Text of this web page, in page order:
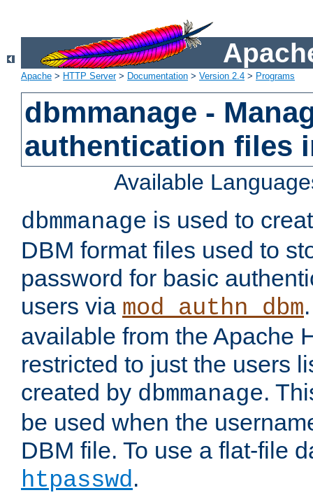
Apache > HTTP Server> Documentation > Version 2.4 > Programs
dbmmanage -
authentication files
Available
dbmmanage is used to
DBM format files used to
password for basic
users via mod_authn_dbm
available from the Apache
restricted to just the users
created by dbmmanage.
be used when the
DBM file. To use a flat-file
htpasswd.